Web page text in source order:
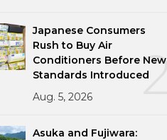
2
Japanese Consumers
Rush to Buy Air
Conditioners Before New
Standards Introduced
Aug. 5, 2026
Asuka and Fujiwara: